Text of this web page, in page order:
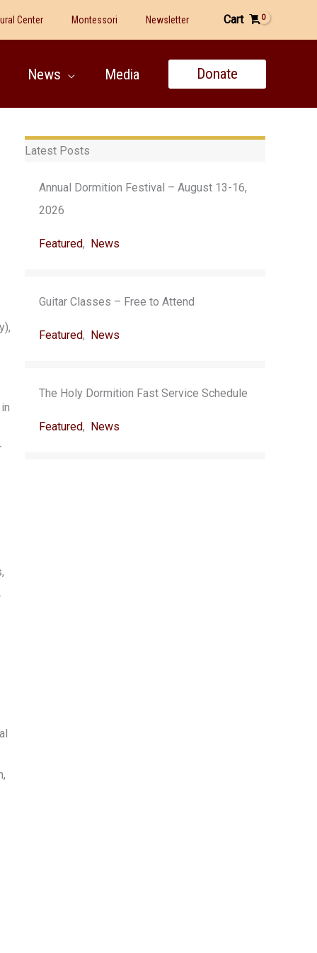
Center Montessori Newsletter Cart
News Media Donate
Latest Posts
Annual Dormition Festival – August 13-16,
2026
Featured, News
Guitar Classes – Free to Attend
Featured, News
The Holy Dormition Fast Service Schedule
Featured, News